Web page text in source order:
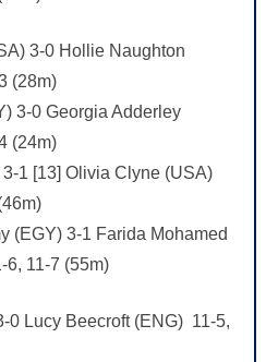
3-0 Hollie Naughton
(28m)
3-0 Georgia Adderley
(24m)
1 [13] Olivia Clyne (USA)
(EGY) 3-1 Farida Mohamed
6, 11-7 (55m)
0 Lucy Beecroft (ENG) 11-5,